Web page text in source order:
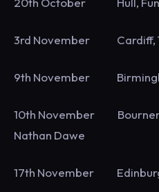
3rd November Cardiff,
9th November
10th November
Nathan Dawe
17th November